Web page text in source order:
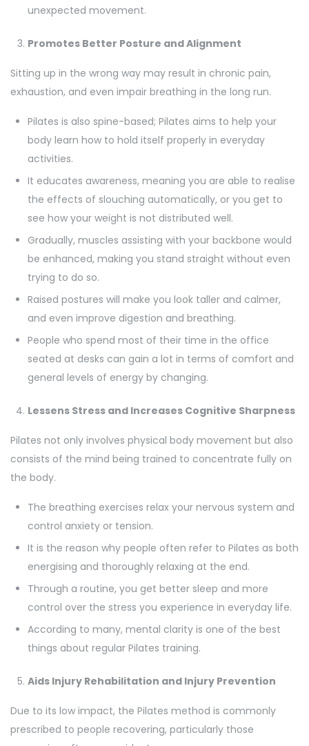
unexpected movement.
Promotes Better Posture and Alignment
Sitting up in the wrong way may result in chronic pain,
exhaustion, and even impair breathing in the long run.
Pilates is also spine-based; Pilates aims to help your
body learn how to hold itself properly in everyday
activities.
It educates awareness, meaning you are able to realise
the effects of slouching automatically, or you get to
see how your weight is not distributed well.
Gradually, muscles assisting with your backbone would
be enhanced, making you stand straight without even
trying to do so.
Raised postures will make you look taller and calmer,
and even improve digestion and breathing.
People who spend most of their time in the office
seated at desks can gain a lot in terms of comfort and
general levels of energy by changing.
Lessens Stress and Increases Cognitive Sharpness
Pilates not only involves physical body movement but also
consists of the mind being trained to concentrate fully on
the body.
The breathing exercises relax your nervous system and
control anxiety or tension.
It is the reason why people often refer to Pilates as both
energising and thoroughly relaxing at the end.
Through a routine, you get better sleep and more
control over the stress you experience in everyday life.
According to many, mental clarity is one of the best
things about regular Pilates training.
Aids Injury Rehabilitation and Injury Prevention
Due to its low impact, the Pilates method is commonly
prescribed to people recovering, particularly those